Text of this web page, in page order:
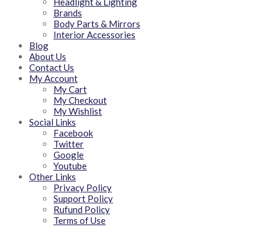
Brands
Body Parts & Mirrors
Interior Accessories
Blog
About Us
Contact Us
My Account
My Cart
My Checkout
My Wishlist
Social Links
Facebook
Twitter
Google
Youtube
Other Links
Privacy Policy
Support Policy
Rufund Policy
Terms of Use